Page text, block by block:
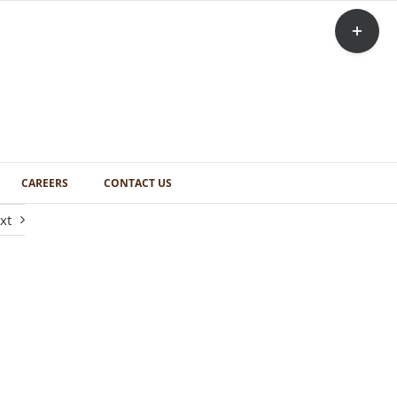
CAREERS CONTACT US
Toggle
Sliding